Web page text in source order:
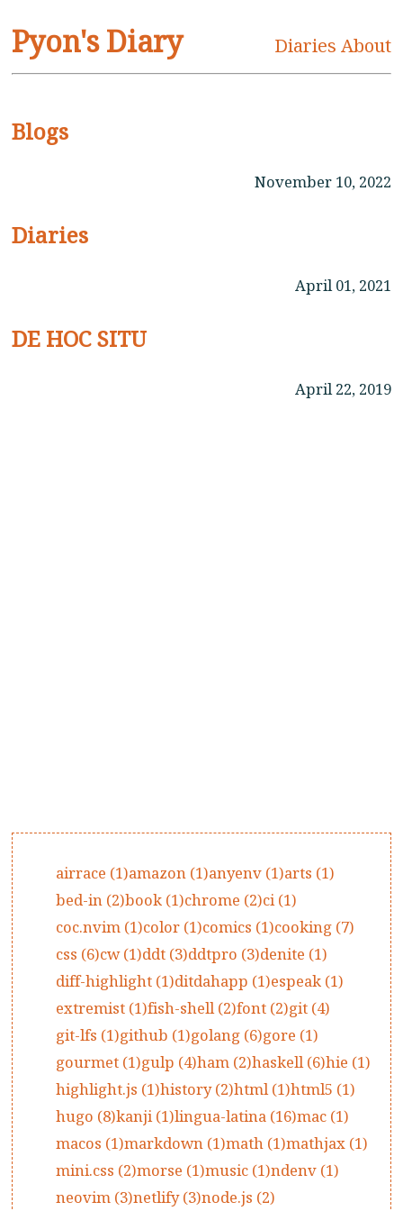
Pyon's Diary Diaries About
Blogs
November 10, 2022
Diaries
April 01, 2021
DE HOC SITU
April 22, 2019
airrace (1)amazon (1)anyenv (1)arts (1)
bed-in (2)book (1)chrome (2)ci (1)
coc.nvim (1)color (1)comics (1)cooking (7)
css (6)cw (1)ddt (3)ddtpro (3)denite (1)
diff-highlight (1)ditdahapp (1)espeak (1)
extremist (1)fish-shell (2)font (2)git (4)
git-lfs (1)github (1)golang (6)gore (1)
gourmet (1)gulp (4)ham (2)haskell (6)hie (1)
highlight.js (1)history (2)html (1)html5 (1)
hugo (8)kanji (1)lingua-latina (16)mac (1)
macos (1)markdown (1)math (1)mathjax (1)
mini.css (2)morse (1)music (1)ndenv (1)
neovim (3)netlify (3)node.js (2)